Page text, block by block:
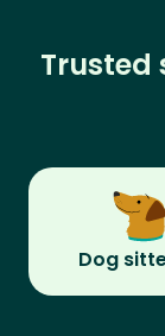
Trusted
Dog